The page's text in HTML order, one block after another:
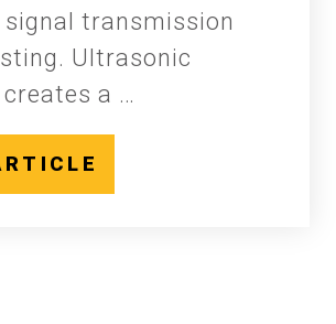
transmission
Ultrasonic
a …